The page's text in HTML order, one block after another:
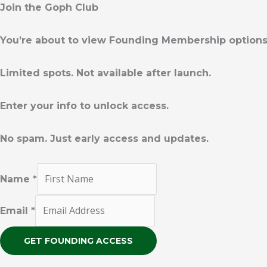
Join the Goph Club
You’re about to view Founding Membership options
Limited spots. Not available after launch.
Enter your info to unlock access.
No spam. Just early access and updates.
Name *
Email *
GET FOUNDING ACCESS